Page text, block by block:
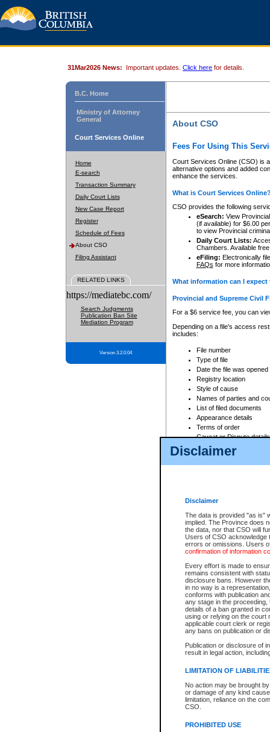
Disclaimer
Disclaimer
The data is provided "as is"
implied. The Province does
the data, nor that CSO will
Users of CSO acknowledge
errors or omissions. Users
confirmation of information
Every effort is made to
remains consistent with
disclosure bans. However
in no way is a
conforms with publication
any stage in the
details of a ban granted in
using or relying on the court
applicable court clerk or
any bans on publication or
Publication or disclosure of
result in legal action,
LIMITATION OF
No action may be brought
or damage of any kind
limitation, reliance on the
CSO.
PROHIBITED USE
31Mar2026 News: Important updates. Click here for details.
B.C. Home
Ministry of Attorney
General
Court Services Online
Home
E-search
Transaction Summary
Daily Court Lists
New Case Report
Register
Schedule of Fees
About CSO
Filing Assistant
RELATED LINKS
https://mediatebc.com/
Search Judgments
Publication Ban Site
Mediation Program
Version 3.2.0.04
About CSO
Fees For Using This
Court Services Online (CSO) is
alternative options and added
enhance the services.
What is Court Services
CSO provides the following
eSearch: View
(if available) for $6.00
to view Provincial
Daily Court Lists:
Chambers. Available
eFiling: Electronically
FAQs for more
What information can I
Provincial and Supreme Civil
For a $6 service fee, you can
Depending on a file's access
includes:
File number
Type of file
Date the file was opened
Registry location
Style of cause
Names of parties and
List of filed documents
Appearance details
Terms of order
Caveat or Dispute details
Access is based on publicly
For a $6 service fee, you can
Depending on a file's access
File number
Date the file was opened
Style of cause
Names of parties and
List of filed documents
Court appearance details
Chamber appearance
Disposition
Provincial Traffic and
search to narrow down the
Depending on a file's access
criminal court files such as:
File number
Date the file was opened